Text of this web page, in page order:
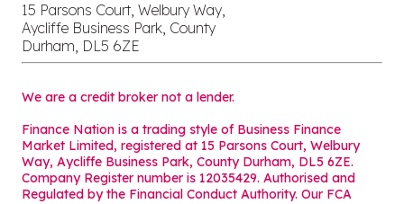
15 Parsons Court, Welbury Way,
Aycliffe Business Park, County
Durham, DL5 6ZE
We are a credit broker not a lender.
Finance Nation is a trading style of Business Finance
Market Limited, registered at 15 Parsons Court, Welbury
Way, Aycliffe Business Park, County Durham, DL5 6ZE.
Company Register number is 12035429. Authorised and
Regulated by the Financial Conduct Authority. Our FCA